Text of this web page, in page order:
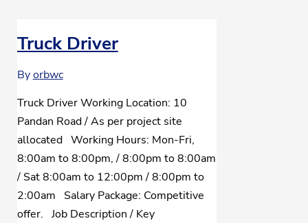
Truck Driver
Byorbwc
Truck Driver Working Location: 10
Pandan Road / As per project site
allocated Working Hours: Mon-Fri,
8:00am to 8:00pm, / 8:00pm to 8:00am
/ Sat 8:00am to 12:00pm / 8:00pm to
2:00am Salary Package: Competitive
offer. Job Description / Key